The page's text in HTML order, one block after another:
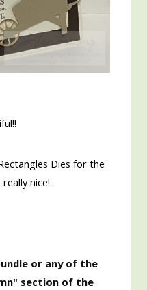
Dies for the
nice!
or any of the
section of the